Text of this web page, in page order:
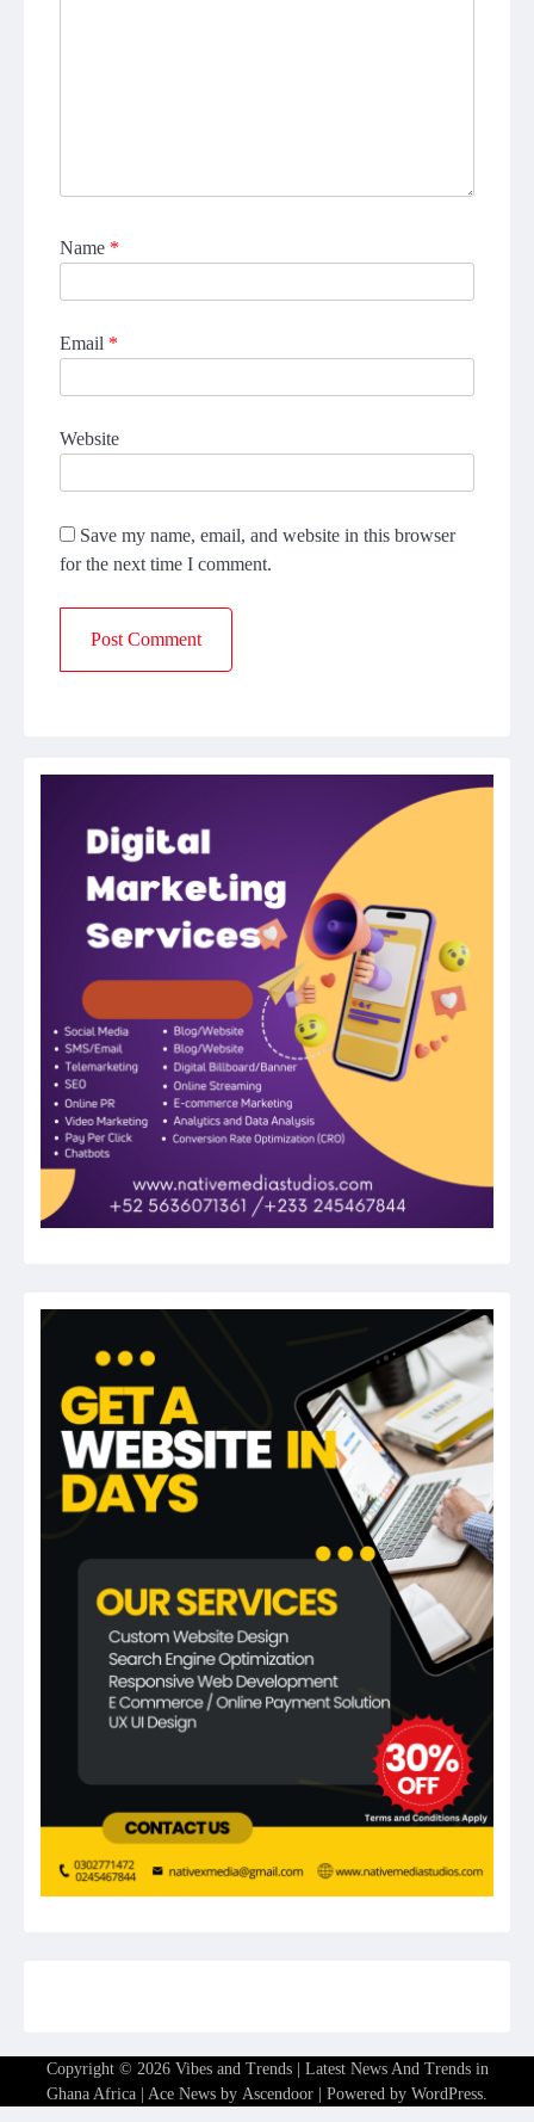
Name *
Email *
Website
Save my name, email, and website in this browser
for the next time I comment.
Copyright © 2026 Vibes and Trends | Latest News And Trends in
Ghana Africa | Ace News by Ascendoor | Powered by WordPress